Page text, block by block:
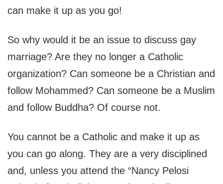
can make it up as you go!
So why would it be an issue to discuss gay
marriage? Are they no longer a Catholic
organization? Can someone be a Christian and
follow Mohammed? Can someone be a Muslim
and follow Buddha? Of course not.
You cannot be a Catholic and make it up as
you can go along. They are a very disciplined
and, unless you attend the “Nancy Pelosi